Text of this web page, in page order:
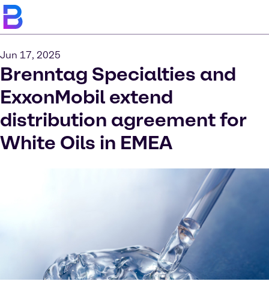
Jun 17, 2025
Brenntag Specialties and
ExxonMobil extend
distribution agreement for
White Oils in EMEA